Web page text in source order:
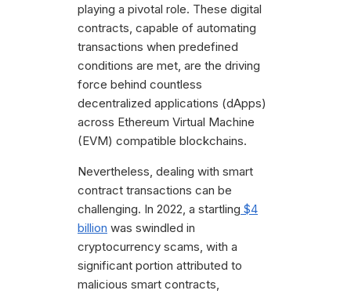
playing a pivotal role. These digital
contracts, capable of automating
transactions when predefined
conditions are met, are the driving
force behind countless
decentralized applications (dApps)
across Ethereum Virtual Machine
(EVM) compatible blockchains.
Nevertheless, dealing with smart
contract transactions can be
challenging. In 2022, a startling $4
billion was swindled in
cryptocurrency scams, with a
significant portion attributed to
malicious smart contracts,